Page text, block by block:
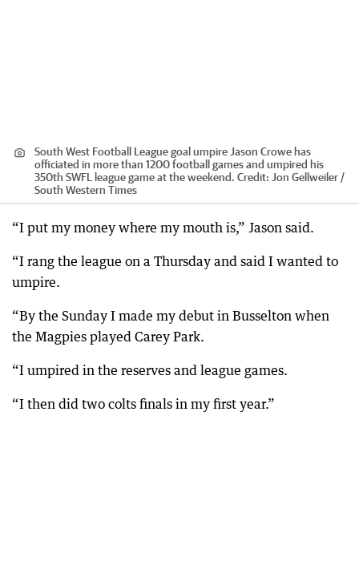
South West Football League goal umpire Jason Crowe has
officiated in more than 1200 football games and umpired his
350th SWFL league game at the weekend. Credit: Jon Gellweiler /
South Western Times
“I put my money where my mouth is,” Jason said.
“I rang the league on a Thursday and said I wanted to
umpire.
“By the Sunday I made my debut in Busselton when
the Magpies played Carey Park.
“I umpired in the reserves and league games.
“I then did two colts finals in my first year.”